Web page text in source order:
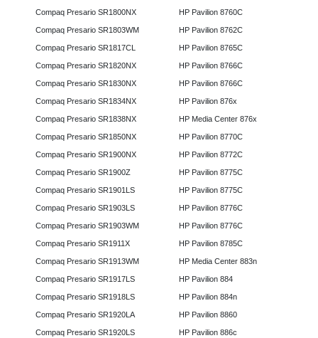
Compaq Presario SR1800NX
Compaq Presario SR1803WM
Compaq Presario SR1817CL
Compaq Presario SR1820NX
Compaq Presario SR1830NX
Compaq Presario SR1834NX
Compaq Presario SR1838NX
Compaq Presario SR1850NX
Compaq Presario SR1900NX
Compaq Presario SR1900Z
Compaq Presario SR1901LS
Compaq Presario SR1903LS
Compaq Presario SR1903WM
Compaq Presario SR1911X
Compaq Presario SR1913WM
Compaq Presario SR1917LS
Compaq Presario SR1918LS
Compaq Presario SR1920LA
Compaq Presario SR1920LS
HP Pavilion 8760C
HP Pavilion 8762C
HP Pavilion 8765C
HP Pavilion 8766C
HP Pavilion 8766C
HP Pavilion 876x
HP Media Center 876x
HP Pavilion 8770C
HP Pavilion 8772C
HP Pavilion 8775C
HP Pavilion 8775C
HP Pavilion 8776C
HP Pavilion 8776C
HP Pavilion 8785C
HP Media Center 883n
HP Pavilion 884
HP Pavilion 884n
HP Pavilion 8860
HP Pavilion 886c